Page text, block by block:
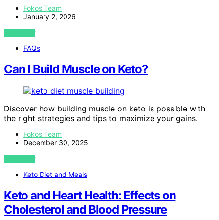
Fokos Team
January 2, 2026
VIEW POST
FAQs
Can I Build Muscle on Keto?
Discover how building muscle on keto is possible with
the right strategies and tips to maximize your gains.
Fokos Team
December 30, 2025
VIEW POST
Keto Diet and Meals
Keto and Heart Health: Effects on
Cholesterol and Blood Pressure